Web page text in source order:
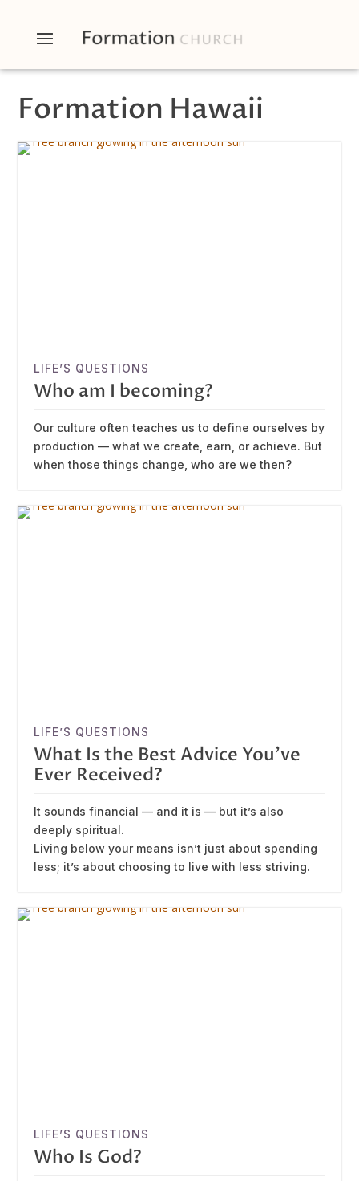
Formation Hawaii
LIFE’S QUESTIONS
Who am I becoming?
Our culture often teaches us to define ourselves by
production — what we create, earn, or achieve. But
when those things change, who are we then?
LIFE’S QUESTIONS
What Is the Best Advice You’ve
Ever Received?
It sounds financial — and it is — but it’s also
deeply spiritual.
Living below your means isn’t just about spending
less; it’s about choosing to live with less striving.
LIFE’S QUESTIONS
Who Is God?